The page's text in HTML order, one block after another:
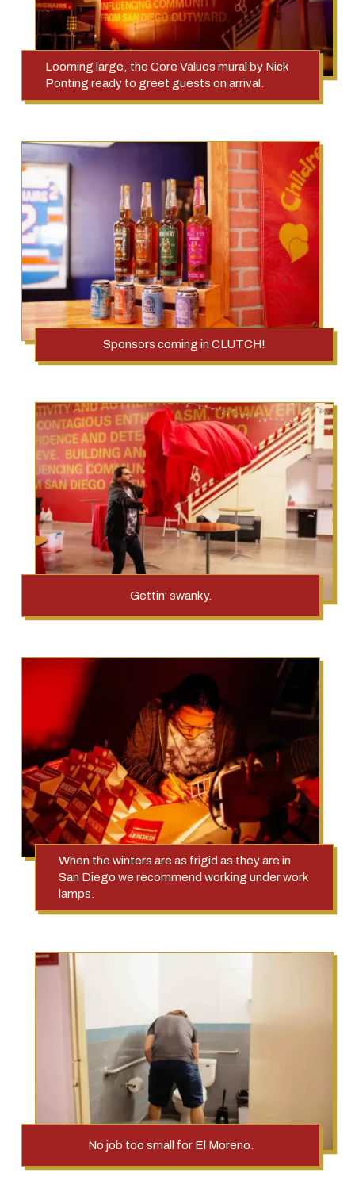
Looming large, the Core Values mural by Nick
Ponting ready to greet guests on arrival.
Sponsors coming in CLUTCH!
Gettin’ swanky.
When the winters are as frigid as they are in
San Diego we recommend working under work
lamps.
No job too small for El Moreno.